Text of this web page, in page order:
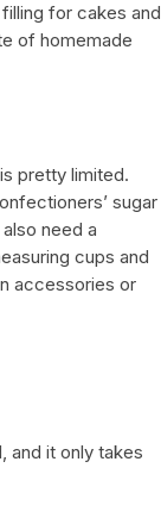
for cakes and
of homemade
pretty limited.
sugar
need a
cups and
accessories or
and it only takes